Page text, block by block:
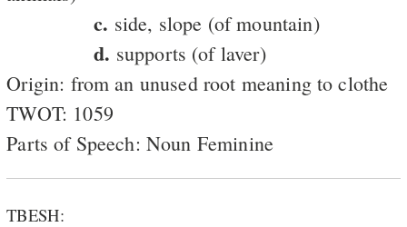
c. side, slope (of mountain)
d. supports (of laver)
Origin: from an unused root meaning to clothe
TWOT: 1059
Parts of Speech: Noun Feminine
TBESH: